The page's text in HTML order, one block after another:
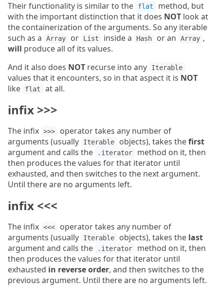
Their functionality is similar to the
flat
method, but
with the important distinction that it does NOT look at
the containerization of the arguments. So any iterable
such as a
Array or List inside a Hash or an Array ,
will produce all of its values.
And it also does NOT recurse into any Iterable
values that it encounters, so in that aspect it is NOT
like
flat at all.
infix >>>
The infix >>>
operator takes any number of
arguments (usually
Iterable objects), takes thefirst
argument and calls the
.iterator
method on it, then
then produces the values for that iterator until
exhausted, and then switches to the next argument.
Until there are no arguments left.
infix <<<
The infix <<<
operator takes any number of
arguments (usually
Iterable objects), takes the last
argument and calls the
.iterator
method on it, then
then produces the values for that iterator until
exhausted in reverse order, and then switches to the
previous argument. Until there are no arguments left.